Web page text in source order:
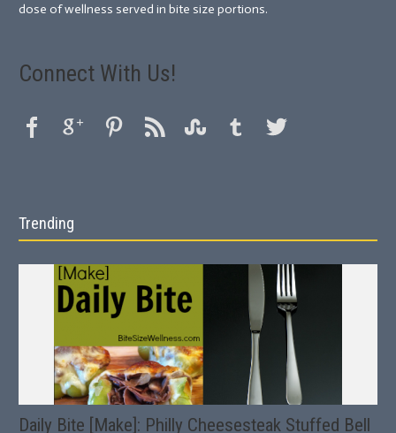
dose of wellness served in bite size portions.
Connect With Us!
Trending
Daily Bite [Make]: Philly Cheesesteak Stuffed Bell